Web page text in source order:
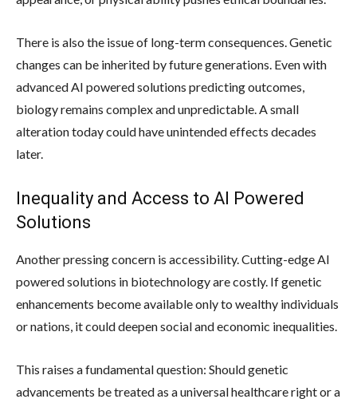
There is also the issue of long-term consequences. Genetic
changes can be inherited by future generations. Even with
advanced AI powered solutions predicting outcomes,
biology remains complex and unpredictable. A small
alteration today could have unintended effects decades
later.
Inequality and Access to AI Powered
Solutions
Another pressing concern is accessibility. Cutting-edge AI
powered solutions in biotechnology are costly. If genetic
enhancements become available only to wealthy individuals
or nations, it could deepen social and economic inequalities.
This raises a fundamental question: Should genetic
advancements be treated as a universal healthcare right or a